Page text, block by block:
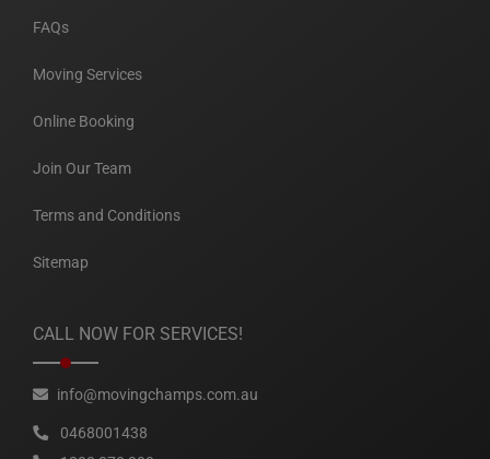
FAQs
Moving Services
Online Booking
Join Our Team
Terms and Conditions
Sitemap
CALL NOW FOR SERVICES!
info@movingchamps.com.au
0468001438